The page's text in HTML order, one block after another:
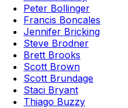
Peter Bollinger
Francis Boncales
Jennifer Bricking
Steve Brodner
Brett Brooks
Scott Brown
Scott Brundage
Staci Bryant
Thiago Buzzy